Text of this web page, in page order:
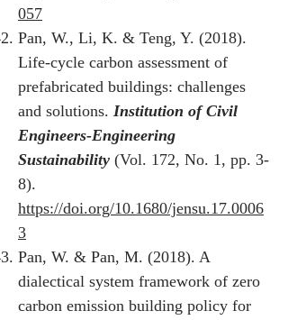
057
Pan, W., Li, K. & Teng, Y. (2018).
Life-cycle carbon assessment of
prefabricated buildings: challenges
and solutions. Institution of Civil
Engineers-Engineering
Sustainability (Vol. 172, No. 1, pp. 3-
8).
https://doi.org/10.1680/jensu.17.0006
3
Pan, W. & Pan, M. (2018). A
dialectical system framework of zero
carbon emission building policy for